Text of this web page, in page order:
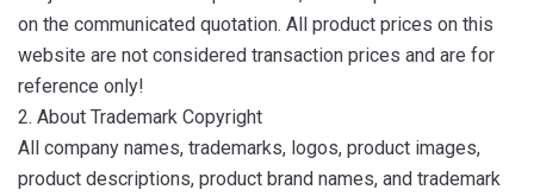
on the communicated quotation. All product prices on this
website are not considered transaction prices and are for
reference only!
2. About Trademark Copyright
All company names, trademarks, logos, product images,
product descriptions, product brand names, and trademark